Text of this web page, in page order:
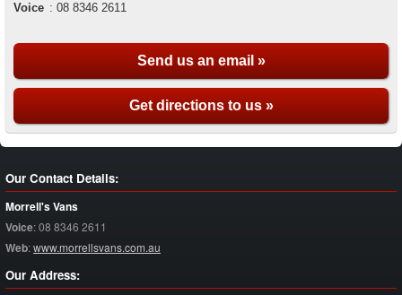
Voice : 08 8346 2611
Send us an email »
Get directions to us »
Our Contact Details:
Morrell's Vans
Voice:08 8346 2611
Web:www.morrellsvans.com.au
Our Address: